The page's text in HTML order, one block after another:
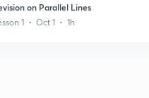
on Parallel Lines
1 • Oct 1 • 1h